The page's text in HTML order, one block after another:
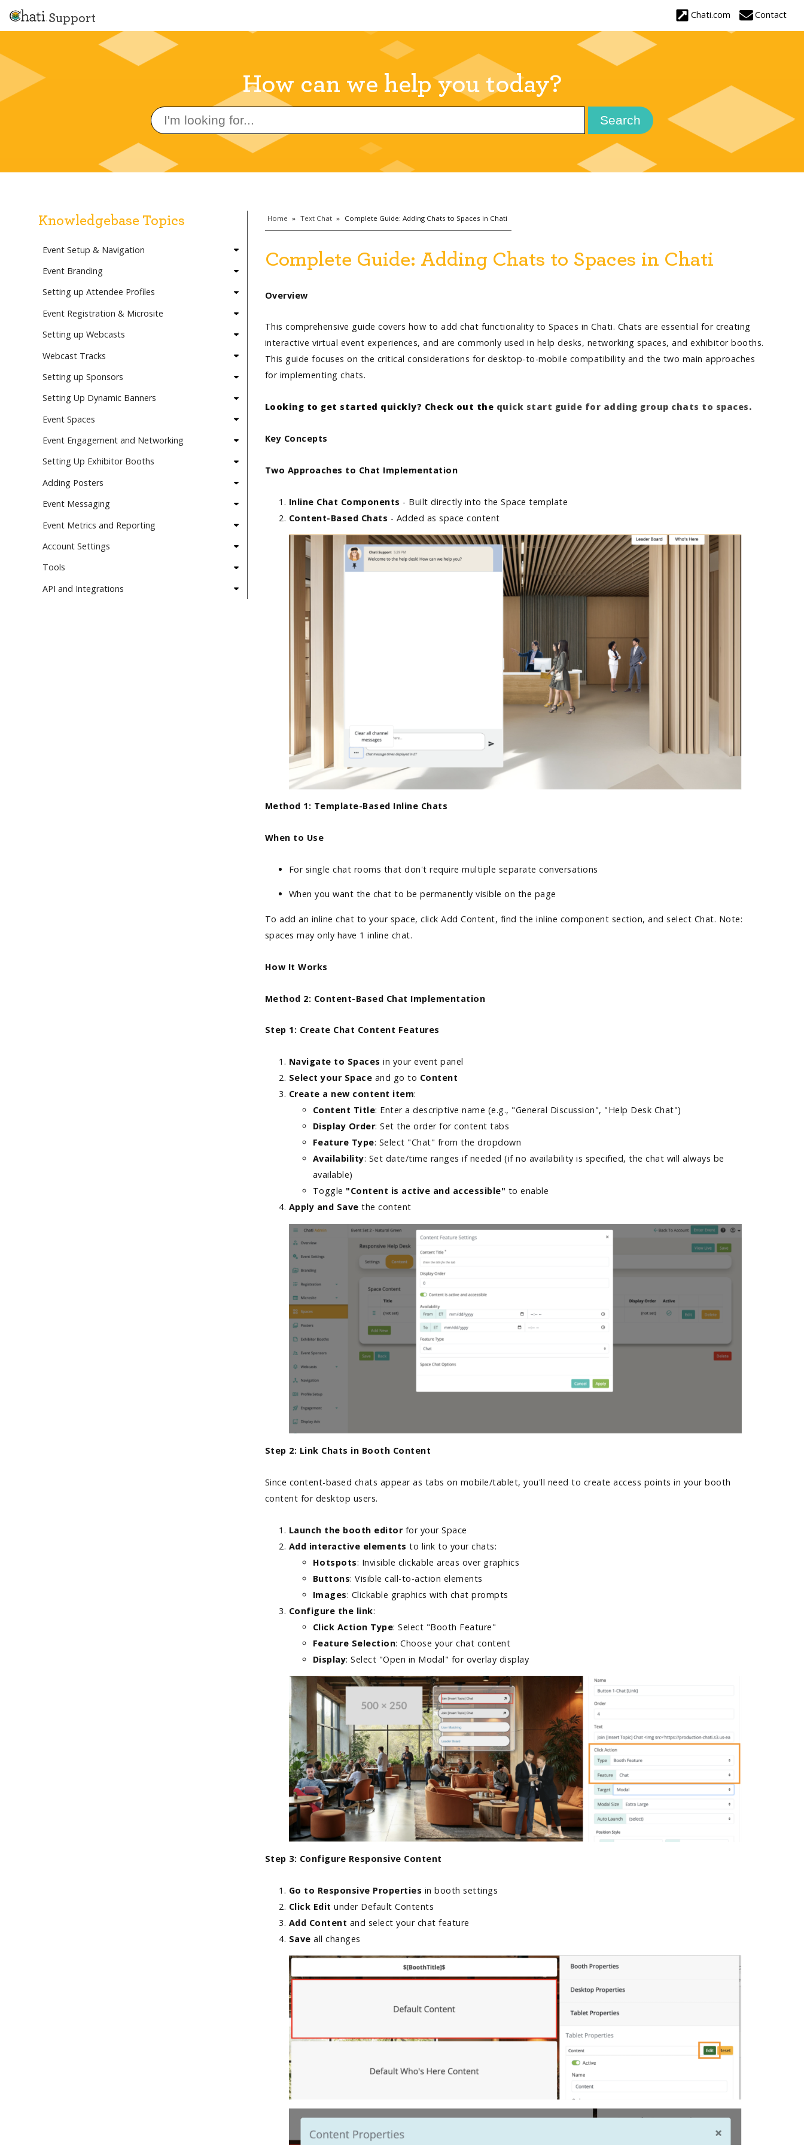
Support
How can we help you today?
Search
for:
Knowledgebase Topics
Event Setup & Navigation
Event Branding
Setting up Attendee Profiles
Event Registration & Microsite
Setting up Webcasts
Webcast Tracks
Setting up Sponsors
Setting Up Dynamic Banners
Event Spaces
Event Engagement and Networking
Setting Up Exhibitor Booths
Adding Posters
Event Messaging
Event Metrics and Reporting
Account Settings
Tools
API and Integrations
Home » Text Chat » Complete Guide: Adding Chats to Spaces in Chati
Complete Guide: Adding Chats to Spaces in Chati
Overview
This comprehensive guide covers how to add chat functionality to Spaces in Chati. Chats are essential for creating
interactive virtual event experiences, and are commonly used in help desks, networking spaces, and exhibitor booths.
This guide focuses on the critical considerations for desktop-to-mobile compatibility and the two main approaches
for implementing chats.
Looking to get started quickly? Check out the quick start guide for adding group chats to spaces.
Key Concepts
Two Approaches to Chat Implementation
Inline Chat Components - Built directly into the Space template
Content-Based Chats - Added as space content
Method 1: Template-Based Inline Chats
When to Use
For single chat rooms that don't require multiple separate conversations
When you want the chat to be permanently visible on the page
To add an inline chat to your space, click Add Content, find the inline component section, and select Chat. Note:
spaces may only have 1 inline chat.
How It Works
Method 2: Content-Based Chat Implementation
Step 1: Create Chat Content Features
Navigate to Spaces in your event panel
Select your Space and go to Content
Create a new content item:
Content Title: Enter a descriptive name (e.g., "General Discussion", "Help Desk Chat")
Display Order: Set the order for content tabs
Feature Type: Select "Chat" from the dropdown
Availability: Set date/time ranges if needed (if no availability is specified, the chat will always be
available)
Toggle "Content is active and accessible" to enable
Apply and Save the content
Step 2: Link Chats in Booth Content
Since content-based chats appear as tabs on mobile/tablet, you'll need to create access points in your booth
content for desktop users.
Launch the booth editorfor your Space
Add interactive elements to link to your chats:
Hotspots: Invisible clickable areas over graphics
Buttons: Visible call-to-action elements
Images: Clickable graphics with chat prompts
Configure the link:
Click Action Type: Select "Booth Feature"
Feature Selection: Choose your chat content
Display: Select "Open in Modal" for overlay display
Step 3: Configure Responsive Content
Go to Responsive Properties in booth settings
Click Edit under Default Contents
Add Content and select your chat feature
Save all changes